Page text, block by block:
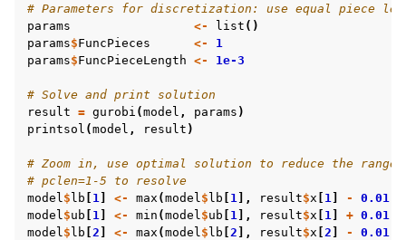
# Parameters for discretization: use equal piece
params
<- list ()
params$FuncPieces <-
1
params$FuncPieceLength <- 1e-3
# Solve and print solution
result = gurobi (model , params )
printsol (model , result )
# Zoom in, use optimal solution to reduce the
# pclen=1-5 to resolve
model $ lb 1 <- max (model $ lb 1 ], result$x 1 - 0.01
model $ub 1 <- min (model $ub 1 ], result$x 1 + 0.01
model $ lb 2 <- max (model $ lb 2 ], result$x 2 - 0.01